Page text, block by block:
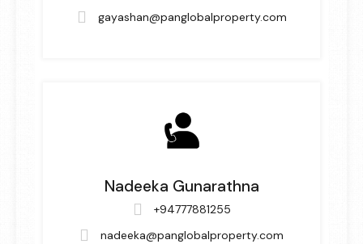
gayashan@panglobalproperty.com
Nadeeka Gunarathna
+94777881255
nadeeka@panglobalproperty.com